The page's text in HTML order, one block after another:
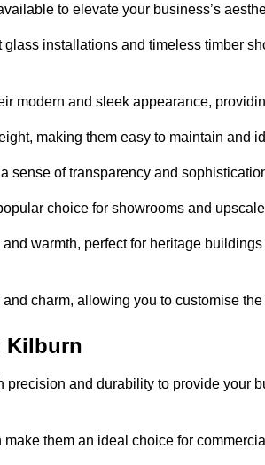
to elevate your business’s
installations and timeless timber
modern and sleek appearance,
making them easy to maintain and
sense of transparency and
choice for showrooms and
warmth, perfect for heritage
charm, allowing you to customise
Kilburn
precision and durability to provide your
them an ideal choice for